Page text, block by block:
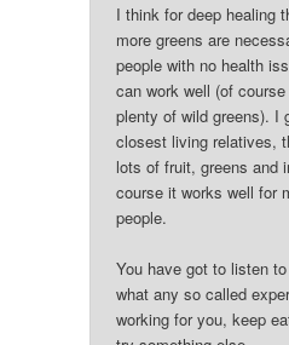
I think for deep healing
more greens are
people with no health
can work well (of
plenty of wild greens). I
closest living relatives,
lots of fruit, greens and
course it works well for
people.
You have got to listen
what any so called
working for you, keep